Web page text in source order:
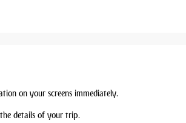
on your screens immediately.
details of your trip.